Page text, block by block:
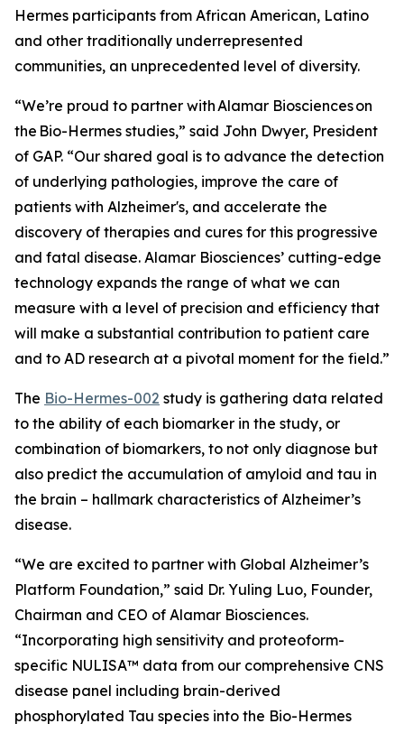
Hermes participants from African American, Latino
and other traditionally underrepresented
communities, an unprecedented level of diversity.
“We’re proud to partner with Alamar Biosciences on
the Bio-Hermes studies,” said John Dwyer, President
of GAP. “Our shared goal is to advance the detection
of underlying pathologies, improve the care of
patients with Alzheimer's, and accelerate the
discovery of therapies and cures for this progressive
and fatal disease. Alamar Biosciences’ cutting-edge
technology expands the range of what we can
measure with a level of precision and efficiency that
will make a substantial contribution to patient care
and to AD research at a pivotal moment for the field.”
The Bio-Hermes-002 study is gathering data related
to the ability of each biomarker in the study, or
combination of biomarkers, to not only diagnose but
also predict the accumulation of amyloid and tau in
the brain – hallmark characteristics of Alzheimer’s
disease.
“We are excited to partner with Global Alzheimer’s
Platform Foundation,” said Dr. Yuling Luo, Founder,
Chairman and CEO of Alamar Biosciences.
“Incorporating high sensitivity and proteoform-
specific NULISA™ data from our comprehensive CNS
disease panel including brain-derived
phosphorylated Tau species into the Bio-Hermes